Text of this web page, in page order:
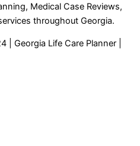
Medical Case Reviews,
throughout Georgia.
| Georgia Life Care Planner |